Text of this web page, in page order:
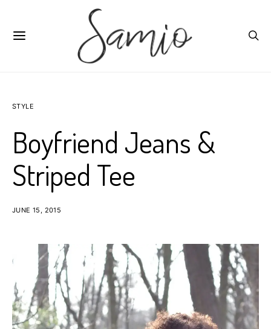
STYLE
Boyfriend Jeans &
Striped Tee
JUNE 15, 2015